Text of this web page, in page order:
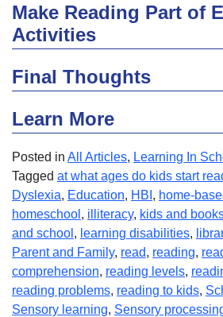
Make Reading Part of
Activities
Final Thoughts
Learn More
Posted in All Articles, Learning In
Tagged at what ages do kids start
Dyslexia, Education, HBI , home-
homeschool , illiteracy, kids and
and school , learning disabilities,
Parent and Family, read, reading,
comprehension, reading levels,
reading problems, reading to kids,
Sensory learning, Sensory